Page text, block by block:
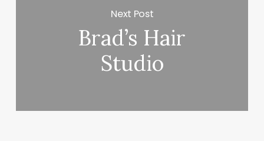
Next Post
Brad’s Hair
Studio